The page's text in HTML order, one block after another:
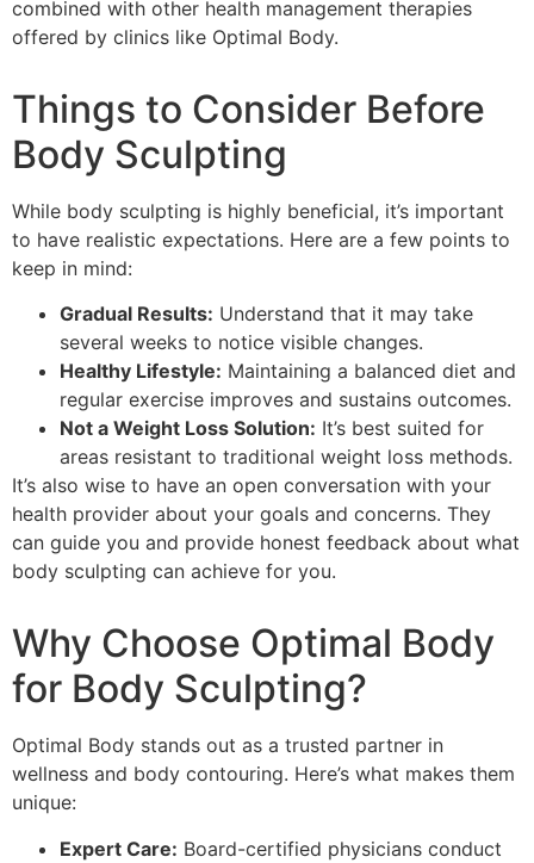
combined with other health management therapies
offered by clinics like Optimal Body.
Things to Consider Before
Body Sculpting
While body sculpting is highly beneficial, it’s important
to have realistic expectations. Here are a few points to
keep in mind:
Gradual Results: Understand that it may take
several weeks to notice visible changes.
Healthy Lifestyle: Maintaining a balanced diet and
regular exercise improves and sustains outcomes.
Not a Weight Loss Solution: It’s best suited for
areas resistant to traditional weight loss methods.
It’s also wise to have an open conversation with your
health provider about your goals and concerns. They
can guide you and provide honest feedback about what
body sculpting can achieve for you.
Why Choose Optimal Body
for Body Sculpting?
Optimal Body stands out as a trusted partner in
wellness and body contouring. Here’s what makes them
unique:
Expert Care: Board-certified physicians conduct